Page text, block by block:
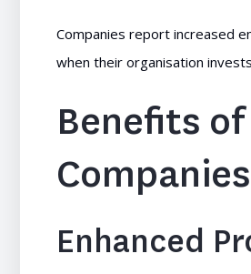
Companies report increased
when their organisation
Benefits
Companies
Enhanced